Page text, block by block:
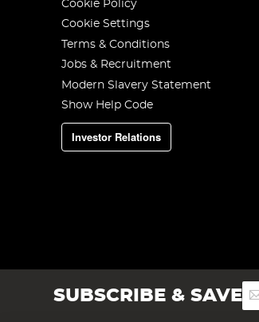
Cookie Policy
Cookie Settings
Terms & Conditions
Jobs & Recruitment
Modern Slavery Statement
Show Help Code
Investor Relations
SUBSCRIBE & SAVESign
Up